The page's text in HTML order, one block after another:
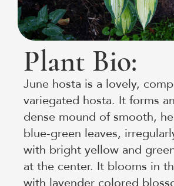
Plant Bio:
June hosta is a lovely,
variegated hosta. It forms
dense mound of smooth,
blue-green leaves,
with bright yellow and
at the center. It blooms in
with lavender colored